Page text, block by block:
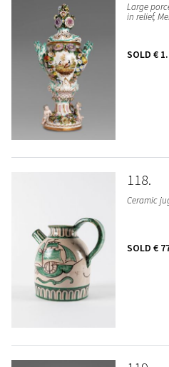
Large
in relief,
SOLD €
118
Ceramic
SOLD €